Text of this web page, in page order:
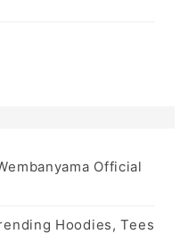
Official
Hoodies, Tees